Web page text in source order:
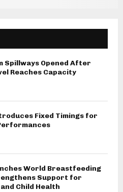
Spillways Opened After
Reaches Capacity
Fixed Timings for
World Breastfeeding
Support for
Child Health